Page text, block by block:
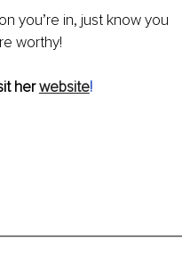
you’re in, just know you
worthy!
her website!